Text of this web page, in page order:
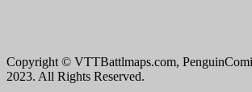
Copyright © VTTBattlmaps.com,
2023. All Rights Reserved.